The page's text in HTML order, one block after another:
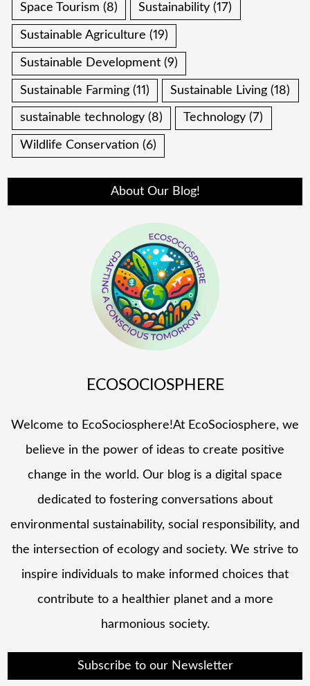
Space Tourism (8) Sustainability (17)
Sustainable Agriculture (19)
Sustainable Development (9)
Sustainable Farming (11) Sustainable Living (18)
sustainable technology (8) Technology (7)
Wildlife Conservation (6)
About Our Blog!
ECOSOCIOSPHERE
Welcome to EcoSociosphere!At EcoSociosphere, we
believe in the power of ideas to create positive
change in the world. Our blog is a digital space
dedicated to fostering conversations about
environmental sustainability, social responsibility, and
the intersection of ecology and society. We strive to
inspire individuals to make informed choices that
contribute to a healthier planet and a more
harmonious society.
Subscribe to our Newsletter